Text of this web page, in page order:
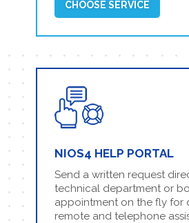
CHOOSE SERVICE
NIOS4 HELP PORTAL
Send a written request
technical department or
appointment on the fly for
remote and telephone